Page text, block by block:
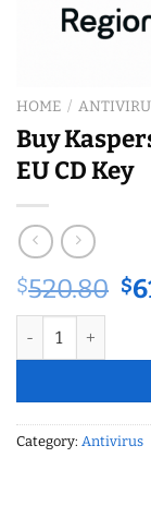
HOME /
Buy
EU CD Key
$520.80 $
Buy Kaspersky
Category: Antivirus